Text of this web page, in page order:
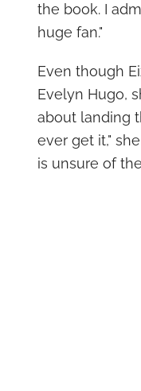
the book. I
huge fan."
Even though
Evelyn Hugo,
about landing
ever get it,"
is unsure of